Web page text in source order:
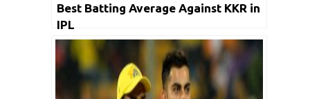
Best Batting Average Against KKR in
IPL